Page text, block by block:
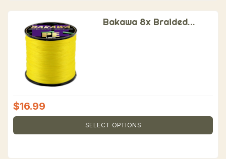
Bakawa 8x Braided
$16.99
SELECT OPTIONS